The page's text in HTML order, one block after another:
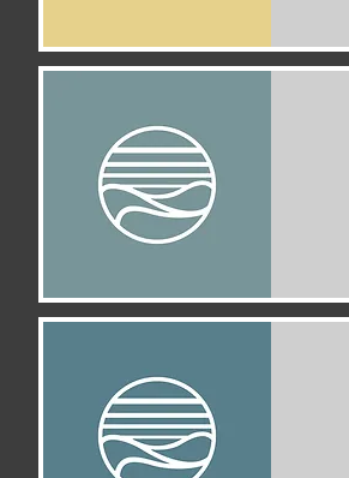
Quick View
Quick View